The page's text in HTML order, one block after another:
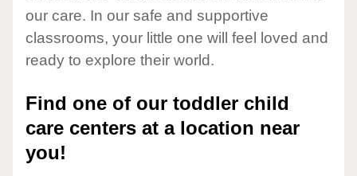
our care. In our safe and supportive
classrooms, your little one will feel loved and
ready to explore their world.
Find one of our toddler child
care centers at a location near
you!